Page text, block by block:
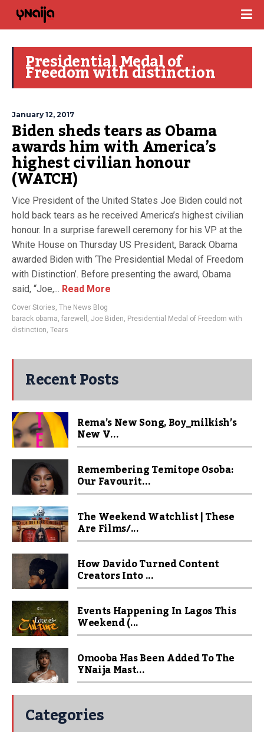
Presidential Medal of
Freedom with distinction
January 12, 2017
Biden sheds tears as Obama
awards him with America’s
highest civilian honour
(WATCH)
Vice President of the United States Joe Biden could not
hold back tears as he received America’s highest civilian
honour. In a surprise farewell ceremony for his VP at the
White House on Thursday US President, Barack Obama
awarded Biden with ‘The Presidential Medal of Freedom
with Distinction’. Before presenting the award, Obama
said, “Joe,... Read More
Cover Stories, The News Blog
barack obama, farewell , Joe Biden, Presidential Medal of Freedom with
distinction, Tears
Recent Posts
Rema’s New Song, Boy_milkish’s
New V...
Remembering Temitope Osoba:
Our Favourit...
The Weekend Watchlist | These
Are Films/...
How Davido Turned Content
Creators Into ...
Events Happening In Lagos This
Weekend (...
Omooba Has Been Added To The
YNaija Mast...
Categories